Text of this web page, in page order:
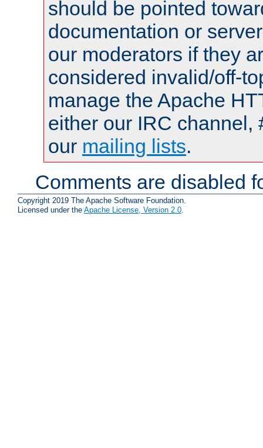
should be pointed
documentation or
our moderators if they
considered invalid/off-
manage the Apache
either our IRC channel,
our mailing lists.
Comments are disabled
Copyright 2019 The Apache Software Foundation.
Licensed under the Apache License, Version 2.0